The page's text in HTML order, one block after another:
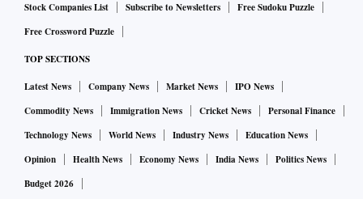
Stock Companies List Subscribe to Newsletters
Free Sudoku Puzzle
Free Crossword Puzzle
TOP SECTIONS
Latest News Company News Market News
IPO News
Commodity News
Immigration News Cricket News
Personal Finance
Technology News
World News Industry News
Education News
Opinion
Health News Economy News India News
Politics News
Budget 2026